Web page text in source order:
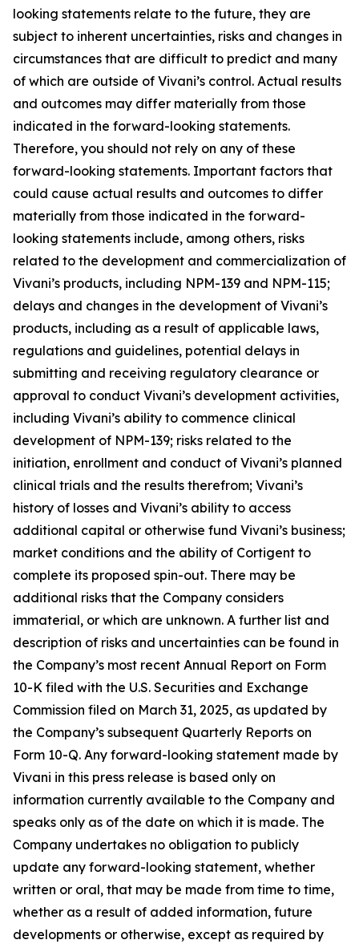
looking statements relate to the future, they are
subject to inherent uncertainties, risks and changes in
circumstances that are difficult to predict and many
of which are outside of Vivani’s control. Actual results
and outcomes may differ materially from those
indicated in the forward-looking statements.
Therefore, you should not rely on any of these
forward-looking statements. Important factors that
could cause actual results and outcomes to differ
materially from those indicated in the forward-
looking statements include, among others, risks
related to the development and commercialization of
Vivani’s products, including NPM-139 and NPM-115;
delays and changes in the development of Vivani’s
products, including as a result of applicable laws,
regulations and guidelines, potential delays in
submitting and receiving regulatory clearance or
approval to conduct Vivani’s development activities,
including Vivani’s ability to commence clinical
development of NPM-139; risks related to the
initiation, enrollment and conduct of Vivani’s planned
clinical trials and the results therefrom; Vivani’s
history of losses and Vivani’s ability to access
additional capital or otherwise fund Vivani’s business;
market conditions and the ability of Cortigent to
complete its proposed spin-out. There may be
additional risks that the Company considers
immaterial, or which are unknown. A further list and
description of risks and uncertainties can be found in
the Company’s most recent Annual Report on Form
10-K filed with the U.S. Securities and Exchange
Commission filed on March 31, 2025, as updated by
the Company’s subsequent Quarterly Reports on
Form 10-Q. Any forward-looking statement made by
Vivani in this press release is based only on
information currently available to the Company and
speaks only as of the date on which it is made. The
Company undertakes no obligation to publicly
update any forward-looking statement, whether
written or oral, that may be made from time to time,
whether as a result of added information, future
developments or otherwise, except as required by